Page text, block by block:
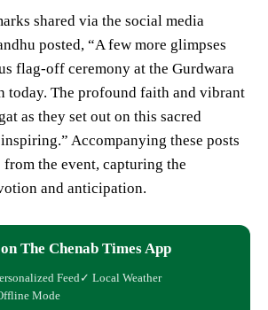
shared via the social media
posted, “A few more glimpses
flag-off ceremony at the Gurdwara
today. The profound faith and vibrant
as they set out on this sacred
Accompanying these posts
the event, capturing the
and anticipation.
The Chenab Times App
Feed✓ Local Weather
Mode